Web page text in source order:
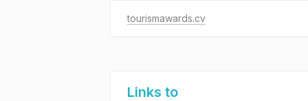
tourismawards.cv
Links to